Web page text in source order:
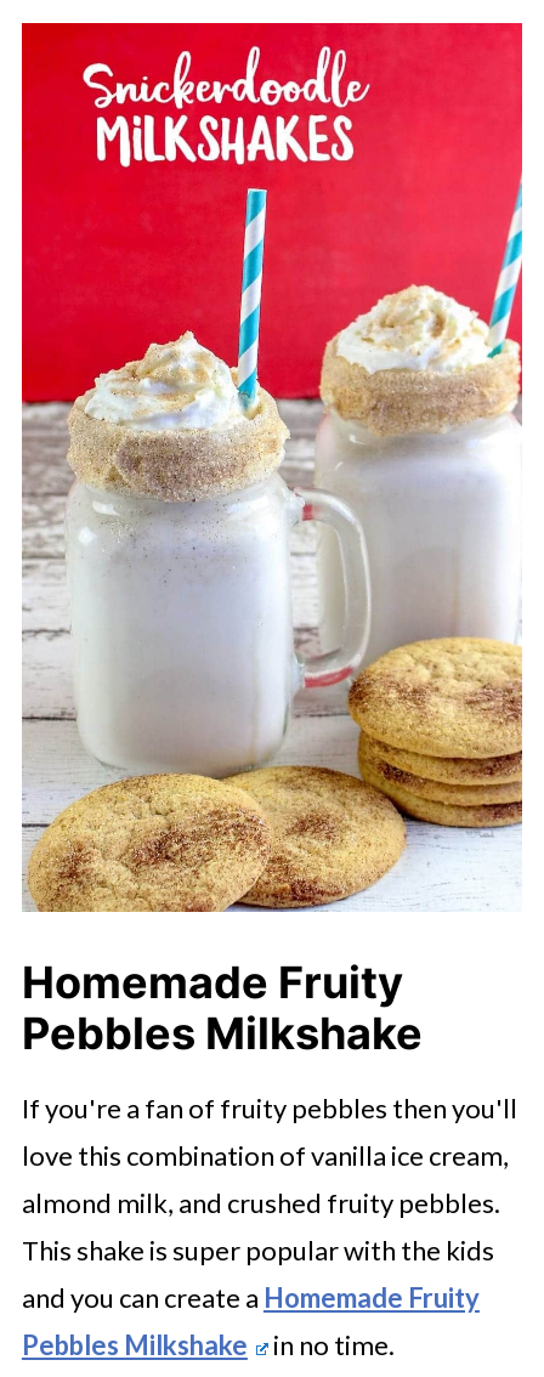
Homemade Fruity
Pebbles Milkshake
If you're a fan of fruity pebbles then you'll
love this combination of vanilla ice cream,
almond milk, and crushed fruity pebbles.
This shake is super popular with the kids
and you can create a Homemade Fruity
Pebbles Milkshake
in no time.